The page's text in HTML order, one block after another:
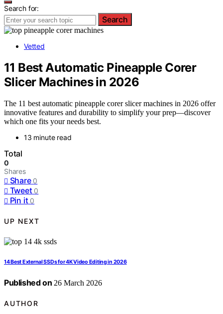
Search for:
Search
Vetted
11 Best Automatic Pineapple Corer
Slicer Machines in 2026
The 11 best automatic pineapple corer slicer machines in 2026 offer
innovative features and durability to simplify your prep—discover
which one fits your needs best.
13 minute read
Total
0
Shares
Share 0
Tweet 0
Pin it 0
UP NEXT
14 Best External SSDs for 4K Video Editing in 2026
Published on 26 March 2026
AUTHOR